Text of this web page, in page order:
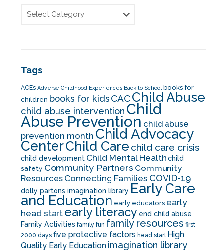
Tags
ACEs Adverse Childhood Experiences Back to School books for
children books for kids CACChild Abuse
child abuse intervention Child
Abuse Prevention child abuse
prevention month Child Advocacy
CenterChild Care child care crisis
child development Child Mental Health child
safety Community Partners Community
Resources Connecting Families COVID-19
dolly partons imagination library Early Care
and Education early educators early
head start early literacy end child abuse
Family Activities family fun family resources first
2000 days five protective factors head start High
Quality Early Education imagination library